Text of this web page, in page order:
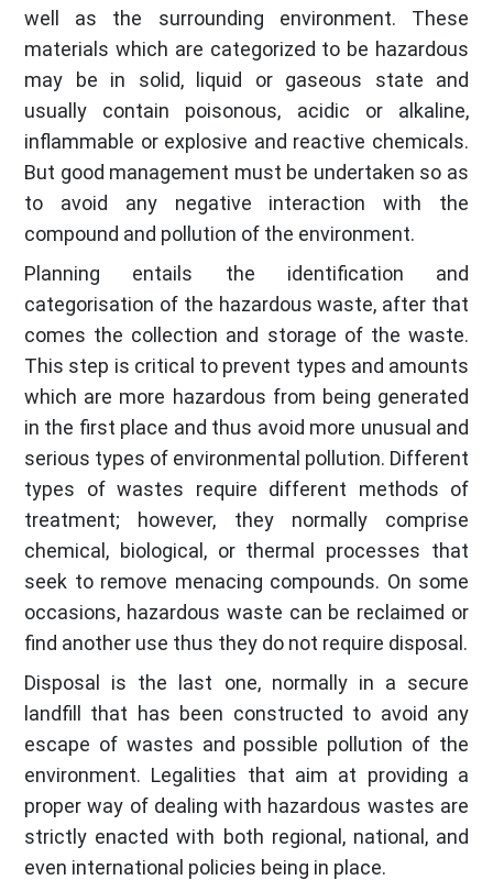
well as the surrounding environment. These
materials which are categorized to be hazardous
may be in solid, liquid or gaseous state and
usually contain poisonous, acidic or alkaline,
inflammable or explosive and reactive chemicals.
But good management must be undertaken so as
to avoid any negative interaction with the
compound and pollution of the environment.
Planning entails the identification and
categorisation of the hazardous waste, after that
comes the collection and storage of the waste.
This step is critical to prevent types and amounts
which are more hazardous from being generated
in the first place and thus avoid more unusual and
serious types of environmental pollution. Different
types of wastes require different methods of
treatment; however, they normally comprise
chemical, biological, or thermal processes that
seek to remove menacing compounds. On some
occasions, hazardous waste can be reclaimed or
find another use thus they do not require disposal.
Disposal is the last one, normally in a secure
landfill that has been constructed to avoid any
escape of wastes and possible pollution of the
environment. Legalities that aim at providing a
proper way of dealing with hazardous wastes are
strictly enacted with both regional, national, and
even international policies being in place.